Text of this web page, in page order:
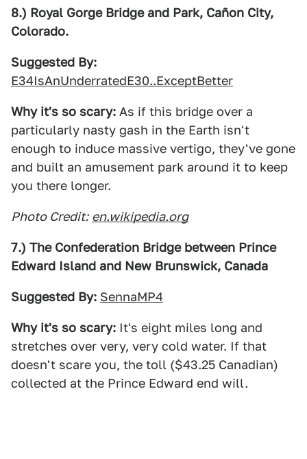
8.) Royal Gorge Bridge and Park, Cañon City,
Colorado.
Suggested By:
E34IsAnUnderratedE30..ExceptBetter
Why it's so scary: As if this bridge over a
particularly nasty gash in the Earth isn't
enough to induce massive vertigo, they've gone
and built an amusement park around it to keep
you there longer.
Photo Credit: en.wikipedia.org
7.) The Confederation Bridge between Prince
Edward Island and New Brunswick, Canada
Suggested By: SennaMP4
Why it's so scary: It's eight miles long and
stretches over very, very cold water. If that
doesn't scare you, the toll ($43.25 Canadian)
collected at the Prince Edward end will.